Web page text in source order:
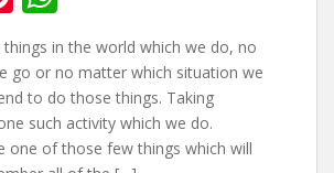
nt
er
e
st
h
at
s
A
in the world which we do, no
go or no matter which situation we
to do those things. Taking
such activity which we do.
one of those few things which will